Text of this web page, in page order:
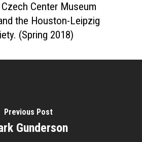
Center Museum
the Houston-Leipzig
(Spring 2018)
Previous Post
Gunderson